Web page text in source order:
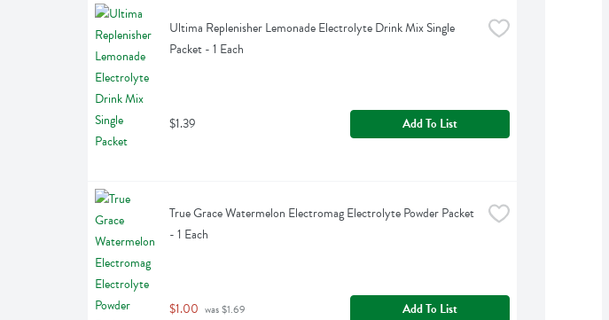
Ultima Replenisher Lemonade Electrolyte Drink Mix Single
Packet - 1 Each
$1.39 Add To List
True Grace Watermelon Electromag Electrolyte Powder Packet
- 1 Each
$1.00 was $1.69 Add To List